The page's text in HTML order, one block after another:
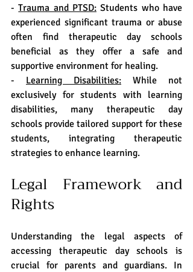
- Trauma and PTSD: Students who have
experienced significant trauma or abuse
often find therapeutic day schools
beneficial as they offer a safe and
supportive environment for healing.
- Learning Disabilities: While not
exclusively for students with learning
disabilities, many therapeutic day
schools provide tailored support for these
students, integrating therapeutic
strategies to enhance learning.
Legal Framework and
Rights
Understanding the legal aspects of
accessing therapeutic day schools is
crucial for parents and guardians. In